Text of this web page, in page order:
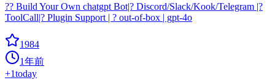
?? Build Your Own chatgpt Bot|? Discord/Slack/Kook/Telegram |?
ToolCall|? Plugin Support | ? out-of-box | gpt-4o
1984
1年前
+1today